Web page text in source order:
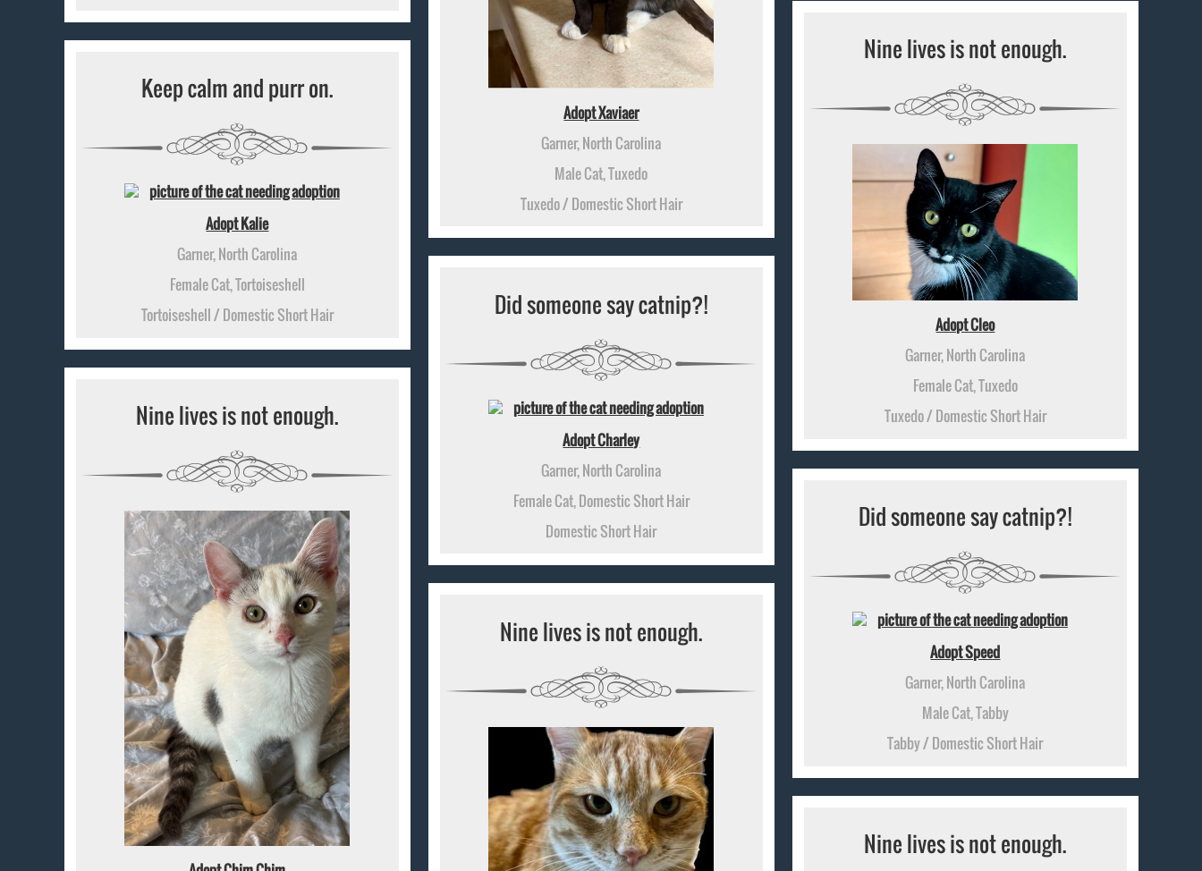
Adopt Xaviaer
Garner, North Carolina
Male Cat, Tuxedo
Tuxedo / Domestic Short Hair
Nine lives is not enough.
Adopt Cleo
Garner, North Carolina
Female Cat, Tuxedo
Tuxedo / Domestic Short Hair
Keep calm and purr on.
Adopt Kalie
Garner, North Carolina
Female Cat, Tortoiseshell
Tortoiseshell / Domestic Short Hair
Did someone say catnip?!
Adopt Charley
Garner, North Carolina
Female Cat, Domestic Short Hair
Domestic Short Hair
Nine lives is not enough.
Did someone say catnip?!
Adopt Speed
Garner, North Carolina
Male Cat, Tabby
Tabby / Domestic Short Hair
Nine lives is not enough.
Nine lives is not enough.